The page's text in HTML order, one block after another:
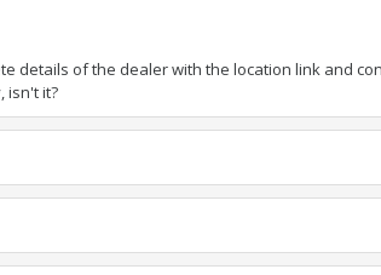
details of the dealer with the location link and
isn't it?